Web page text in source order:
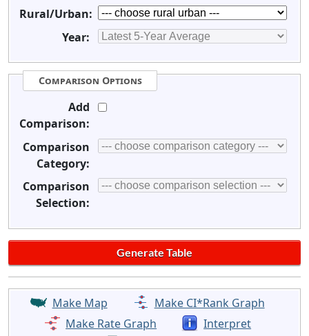
Rural/Urban:
Year:
Comparison Options
Add
Comparison:
Comparison
Category:
Comparison
Selection:
Make Map
Make CI*Rank Graph
Make Rate Graph
Interpret